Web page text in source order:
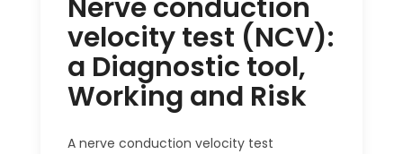
Nerve conduction
velocity test (NCV):
a Diagnostic tool,
Working and Risk
A nerve conduction velocity test